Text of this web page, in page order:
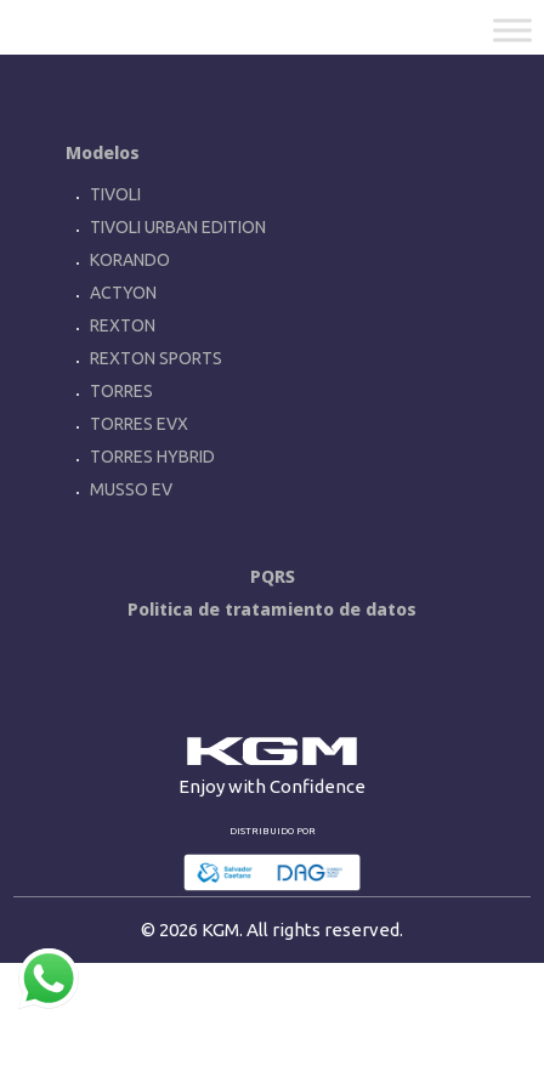
Modelos
TIVOLI
TIVOLI URBAN EDITION
KORANDO
ACTYON
REXTON
REXTON SPORTS
TORRES
TORRES EVX
TORRES HYBRID
MUSSO EV
PQRS
Politica de tratamiento de datos
Enjoy with Confidence
DISTRIBUIDO POR
© 2026 KGM. All rights reserved.